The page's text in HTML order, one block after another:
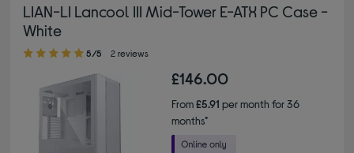
LIAN-LI Lancool III Mid-Tower E-ATX PC Case -
White
5.00 out of 5 stars
5/5 2 reviews
£146.00
From£5.91 per month for 36
months*